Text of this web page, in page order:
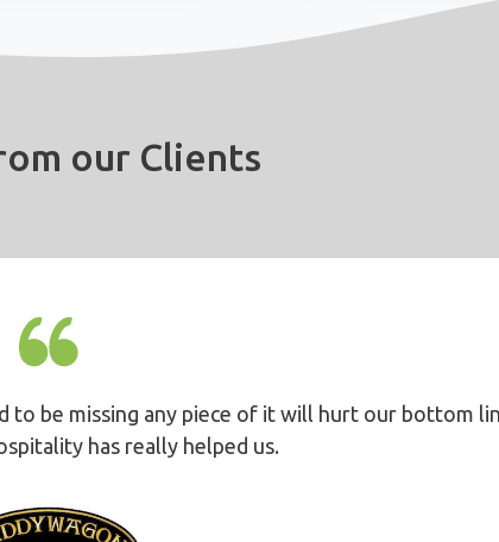
our Clients
to be missing any piece of it will hurt our bottom
has really helped us.